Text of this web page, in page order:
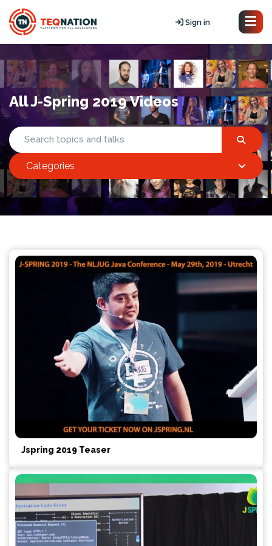
Sign in
All J-Spring 2019 Videos
Categories
Jspring 2019 Teaser